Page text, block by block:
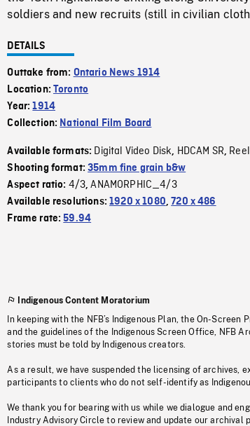
soldiers and new recruits (still in civilian
DETAILS
Outtake from: Ontario News 1914
Location:Toronto
Year:1914
Collection: National Film Board
Available formats: Digital Video Disk, HDCAM SR,
Shooting format:35mm fine grain b&w
Aspect ratio: 4/3,ANAMORPHIC_4/3
Available resolutions:1920 x 1080,720 x 486
Frame rate:59.94
Indigenous Content Moratorium
In keeping with the NFB’s Indigenous Plan, the On-Screen
and the guidelines of the Indigenous Screen Office, NFB
stories must be told by Indigenous creators.
As a result, we have suspended the licensing of archives,
participants to clients who do not self-identify as
We thank you for bearing with us while we dialogue and
Industry Advisory Circle to review and update our archival